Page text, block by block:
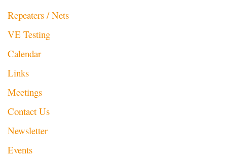
Repeaters / Nets
VE Testing
Calendar
Links
Meetings
Contact Us
Newsletter
Events